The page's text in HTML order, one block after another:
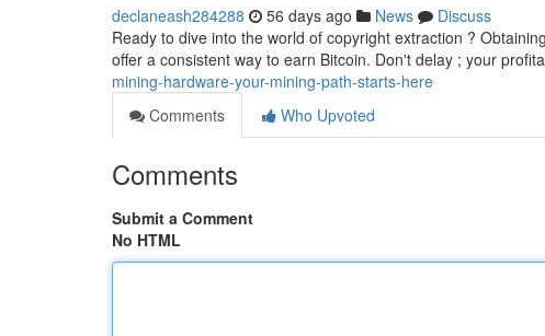
declaneash284288 56 days ago News
Discuss
Ready to dive into the world of copyright extraction ?
offer a consistent way to earn Bitcoin. Don't delay ; your
mining-hardware-your-mining-path-starts-here
Comments
Who Upvoted
Comments
Submit a Comment
No HTML